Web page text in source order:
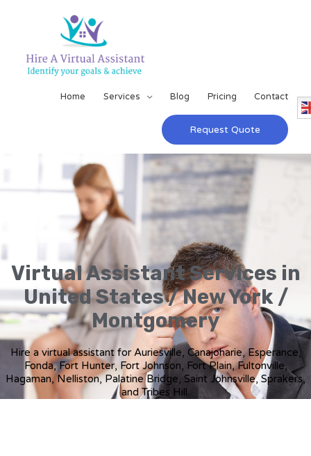
Home Services Blog Pricing Contact
Request Quote
Virtual Assistant Services in
United States / New York /
Montgomery
Hire a virtual assistant for Auriesville, Canajoharie, Esperance,
Fonda, Fort Hunter, Fort Johnson, Fort Plain, Fultonville,
Hagaman, Nelliston, Palatine Bridge, Saint Johnsville, Sprakers,
and Tribes Hill.